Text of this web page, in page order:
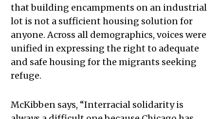
that building encampments on an industrial
lot is not a sufficient housing solution for
anyone. Across all demographics, voices were
unified in expressing the right to adequate
and safe housing for the migrants seeking
refuge.
McKibben says, “Interracial solidarity is